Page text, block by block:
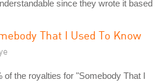
since they wrote it based
That I Used To Know
of the royalties for "Somebody That I